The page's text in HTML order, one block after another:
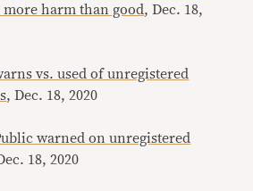
harm than good, Dec. 18,
vs. used of unregistered
, Dec. 18, 2020
warned on unregistered
18, 2020